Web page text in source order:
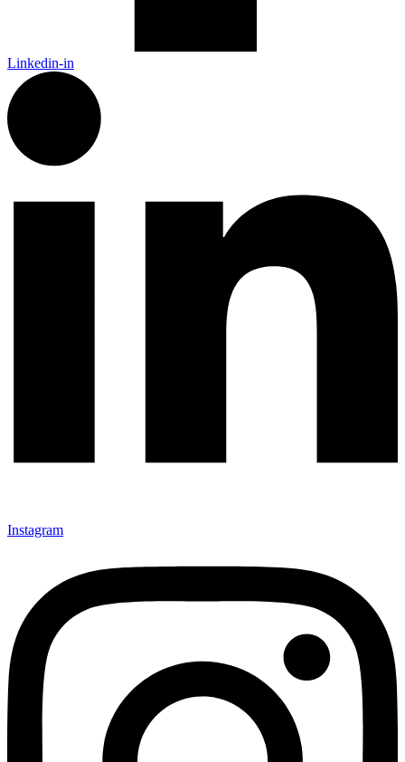
Linkedin-in
Instagram